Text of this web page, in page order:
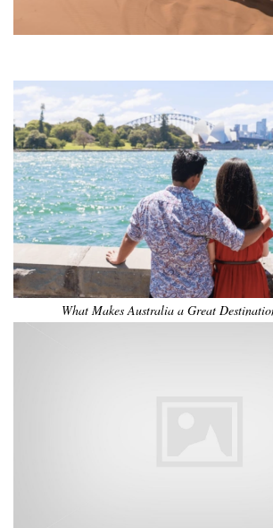
What Makes Australia a Great